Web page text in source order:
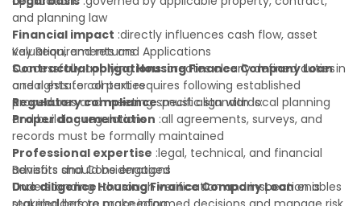
and planning law
Financial impact :directly influences cash flow, asset
valuation, and returns
Contractual obligations:creates clearly defined duties
and rights for all parties
Regulatory compliance:must align with local planning
and building regulations
Key Requirements and Applications
Successfully applyingHousing Finance Company Loanin
a real estate context requires following established
procedures and meeting specific standards:
Proper documentation :all agreements, surveys, and
records must be formally maintained
Professional expertise :legal, technical, and financial
advisors should be engaged
Due diligence:thorough verification and inspection is
Benefits and Considerations
UnderstandingHousing Finance Company Loanenables